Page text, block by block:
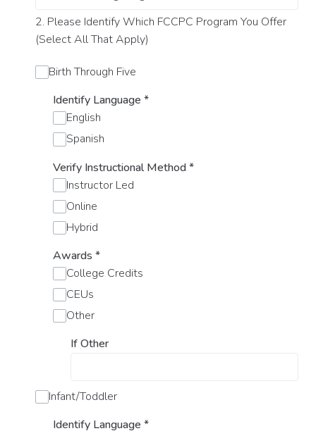
2. Please Identify Which FCCPC Program You Offer
(Select All That Apply)
Birth Through Five
Identify Language *
English
Spanish
Verify Instructional Method*
Instructor Led
Online
Hybrid
Awards *
College Credits
CEUs
Other
If Other
Infant/Toddler
Identify Language *